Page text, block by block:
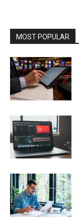
MOST POPULAR